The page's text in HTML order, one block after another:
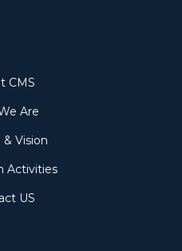
CMS
Are
& Vision
Activities
US